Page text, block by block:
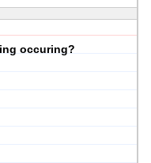
occuring?